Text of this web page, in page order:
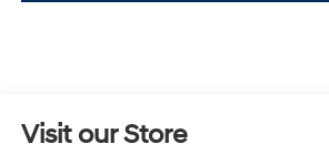
Visit our Store